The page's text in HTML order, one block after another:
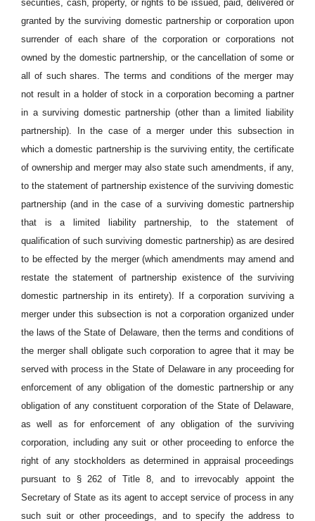
securities, cash, property, or rights to be issued, paid, delivered or
granted by the surviving domestic partnership or corporation upon
surrender of each share of the corporation or corporations not
owned by the domestic partnership, or the cancellation of some or
all of such shares. The terms and conditions of the merger may
not result in a holder of stock in a corporation becoming a partner
in a surviving domestic partnership (other than a limited liability
partnership). In the case of a merger under this subsection in
which a domestic partnership is the surviving entity, the certificate
of ownership and merger may also state such amendments, if any,
to the statement of partnership existence of the surviving domestic
partnership (and in the case of a surviving domestic partnership
that is a limited liability partnership, to the statement of
qualification of such surviving domestic partnership) as are desired
to be effected by the merger (which amendments may amend and
restate the statement of partnership existence of the surviving
domestic partnership in its entirety). If a corporation surviving a
merger under this subsection is not a corporation organized under
the laws of the State of Delaware, then the terms and conditions of
the merger shall obligate such corporation to agree that it may be
served with process in the State of Delaware in any proceeding for
enforcement of any obligation of the domestic partnership or any
obligation of any constituent corporation of the State of Delaware,
as well as for enforcement of any obligation of the surviving
corporation, including any suit or other proceeding to enforce the
right of any stockholders as determined in appraisal proceedings
pursuant to § 262 of Title 8, and to irrevocably appoint the
Secretary of State as its agent to accept service of process in any
such suit or other proceedings, and to specify the address to